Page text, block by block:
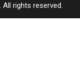
. All rights reserved.